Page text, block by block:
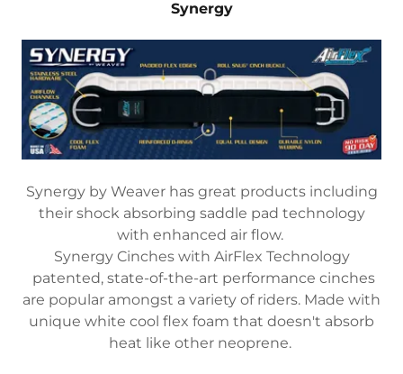
Synergy
Synergy by Weaver has great products including
their shock absorbing saddle pad technology
with enhanced air flow.
Synergy Cinches with AirFlex Technology
patented, state-of-the-art performance cinches
are popular amongst a variety of riders. Made with
unique white cool flex foam that doesn't absorb
heat like other neoprene.